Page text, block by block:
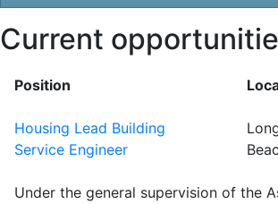
Current
Position
Housing Lead Building
Service Engineer
Under the general supervision of the